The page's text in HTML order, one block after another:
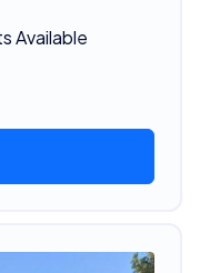
Available